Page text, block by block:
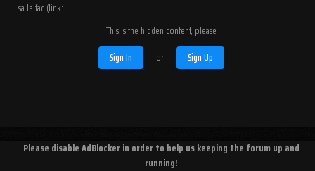
sa le fac.(link:
This is the hidden content, please
Sign In
or Sign Up
Please disable AdBlocker in order to help us keeping the forum up and
running!